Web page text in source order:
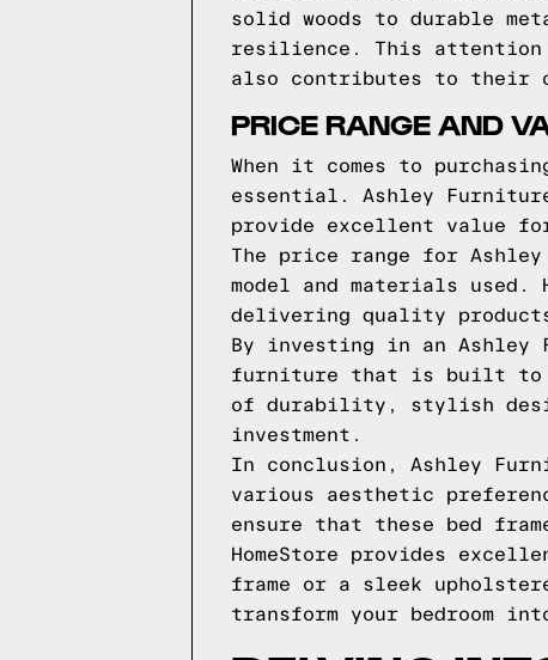
solid woods to durable
resilience. This attention
also contributes to their
PRICE RANGE AND
When it comes to
essential. Ashley
provide excellent value for
The price range for Ashley
model and materials used.
delivering quality
By investing in an Ashley
furniture that is built to
of durability, stylish
investment.
In conclusion, Ashley
various aesthetic
ensure that these bed
HomeStore provides
frame or a sleek
transform your bedroom